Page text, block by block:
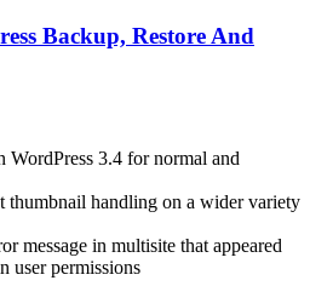
Backup, Restore And
WordPress 3.4 for normal and
thumbnail handling on a wider variety
message in multisite that appeared
user permissions